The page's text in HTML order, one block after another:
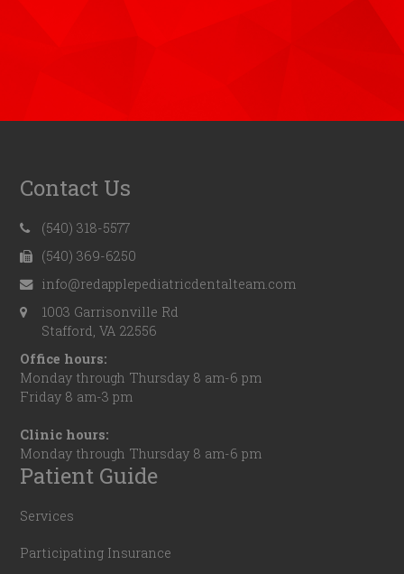
Contact Us
(540) 318-5577
(540) 369-6250
info@redapplepediatricdentalteam.com
1003 Garrisonville Rd
Stafford, VA 22556
Office hours:
Monday through Thursday 8 am-6 pm
Friday 8 am-3 pm
Clinic hours:
Monday through Thursday 8 am-6 pm
Patient Guide
Services
Participating Insurance